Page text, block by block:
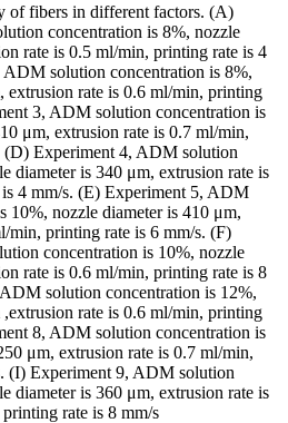
of fibers in different factors. (A)
concentration is 8%, nozzle
rate is 0.5 ml/min, printing rate is 4
solution concentration is 8%,
extrusion rate is 0.6 ml/min, printing
3, ADM solution concentration is
μm, extrusion rate is 0.7 ml/min,
(D) Experiment 4, ADM solution
diameter is 340 μm, extrusion rate is
4 mm/s. (E) Experiment 5, ADM
10%, nozzle diameter is 410 μm,
min, printing rate is 6 mm/s. (F)
concentration is 10%, nozzle
rate is 0.6 ml/min, printing rate is 8
solution concentration is 12%,
rate is 0.6 ml/min, printing
8, ADM solution concentration is
μm, extrusion rate is 0.7 ml/min,
(I) Experiment 9, ADM solution
diameter is 360 μm, extrusion rate is
rate is 8 mm/s